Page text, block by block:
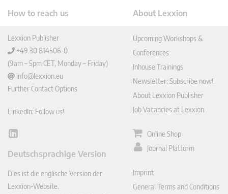
How to reach us
Lexxion Publisher
+49 30 814506-0
(9am – 5pm CET, Monday – Friday)
info@lexxion.eu
Further Contact Options
LinkedIn: Follow us!
Lin
In
Deutschsprachige Version
Dies ist die englische Version der
Lexxion-Website.
About Lexxion
Upcoming Workshops &
Conferences
Inhouse Trainings
Newsletter: Subscribe now!
About Lexxion Publisher
Job Vacancies at Lexxion
Online Shop
Journal Platform
Imprint
General Terms and Conditions